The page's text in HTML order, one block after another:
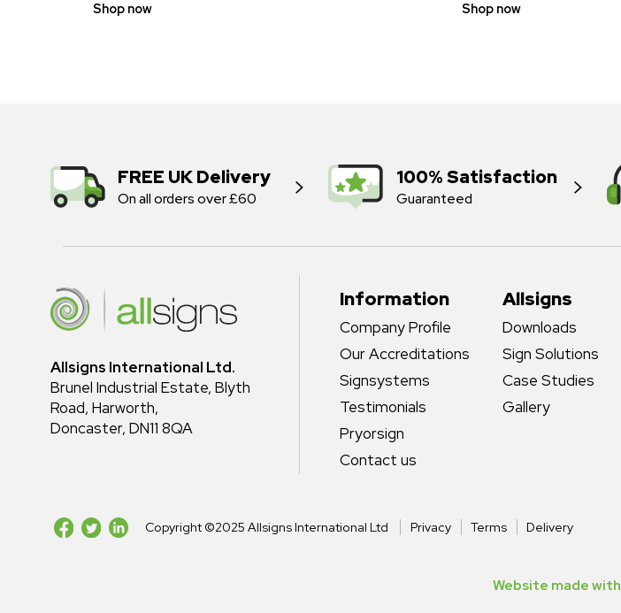
Shop now Shop now
FREE UK Delivery
On all orders over £60
100% Satisfaction
Guaranteed
Allsigns International Ltd.
Brunel Industrial Estate, Blyth
Road, Harworth,
Doncaster, DN11 8QA
Information
Company Profile
Our Accreditations
Signsystems
Testimonials
Pryorsign
Contact us
Allsigns
Downloads
Sign Solutions
Case Studies
Gallery
Copyright ©2025 Allsigns International Ltd Privacy Terms Delivery
Website made with